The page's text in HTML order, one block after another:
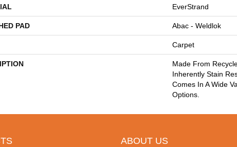
EverStrand
PAD Abac - Weldlok
Carpet
Made From
Inherently Stain
Comes In A Wide
Options.
ABOUT US